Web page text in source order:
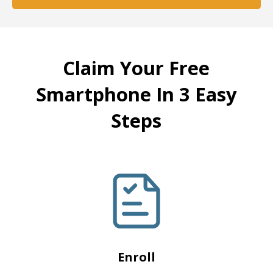
Claim Your Free
Smartphone In 3 Easy
Steps
Enroll